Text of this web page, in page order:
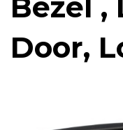
Bezel ,
Door,